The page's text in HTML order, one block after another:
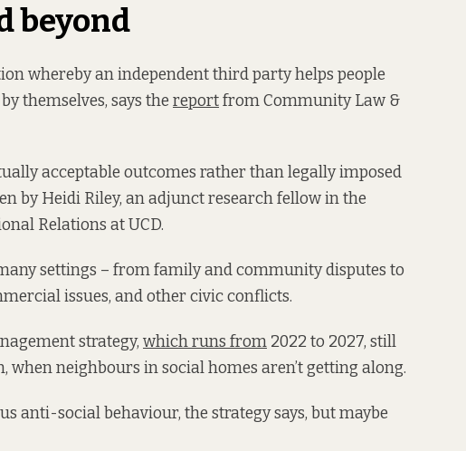
beyond
whereby an independent third party helps people
themselves, says the reportfrom Community Law &
acceptable outcomes rather than legally imposed
by Heidi Riley, an adjunct research fellow in the
Relations at UCD.
settings – from family and community disputes to
issues, and other civic conflicts.
strategy, which runs from 2022 to 2027, still
neighbours in social homes aren’t getting along.
anti-social behaviour, the strategy says, but maybe